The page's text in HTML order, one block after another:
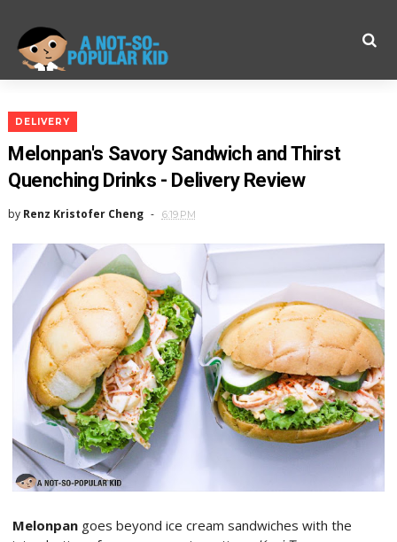
DELIVERY
Melonpan's Savory Sandwich and Thirst
Quenching Drinks - Delivery Review
by Renz Kristofer Cheng 6:19 PM
Melonpan goes beyond ice cream sandwiches with the